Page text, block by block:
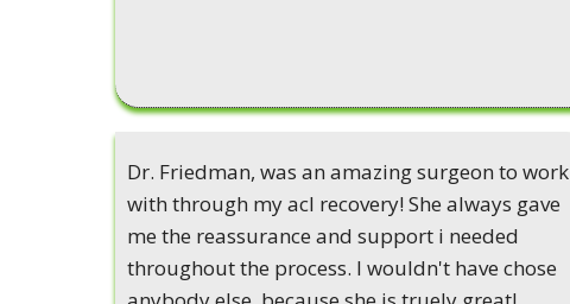
Dr. Friedman, was an amazing surgeon to work
with through my acl recovery! She always gave
me the reassurance and support i needed
throughout the process. I wouldn't have chose